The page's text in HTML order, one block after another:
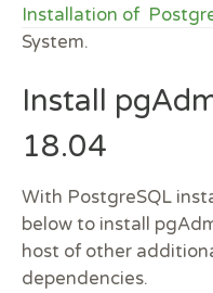
Installation of
System.
Install
18.04
With PostgreSQL
below to install
host of other
dependencies.